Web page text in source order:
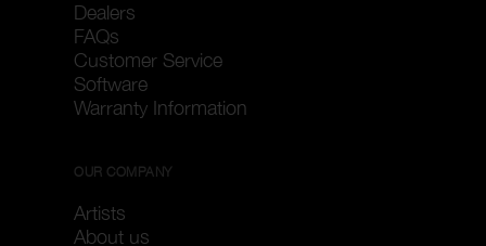
Dealers
FAQs
Customer Service
Software
Warranty Information
OUR COMPANY
Artists
About us